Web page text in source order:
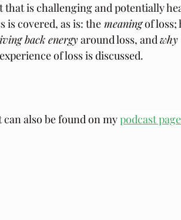
that is challenging and potentially
is covered, as is: the meaning of loss;
back energy around loss, and why
of loss is discussed.
also be found on my podcast page